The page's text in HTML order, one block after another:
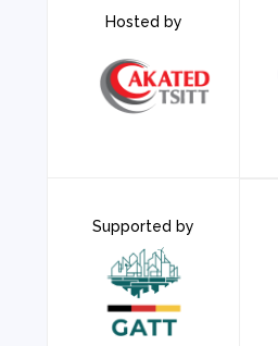
Hosted by
Supported by